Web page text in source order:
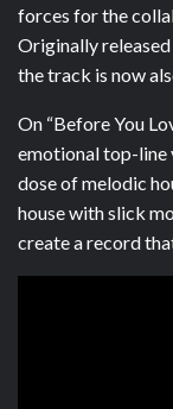
forces for the
Originally
the track is now
On “Before You
emotional top-line
dose of melodic
house with slick
create a record